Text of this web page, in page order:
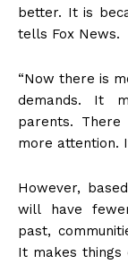
better. It is
tells Fox News.
“Now there is
demands. It
parents.
more attention.
However,
will have
past,
It makes